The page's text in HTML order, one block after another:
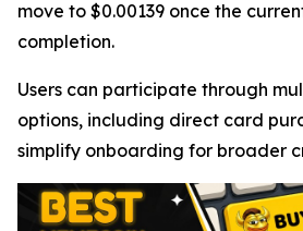
move to $0.00139 once the
completion.
Users can participate through
options, including direct card
simplify onboarding for broader